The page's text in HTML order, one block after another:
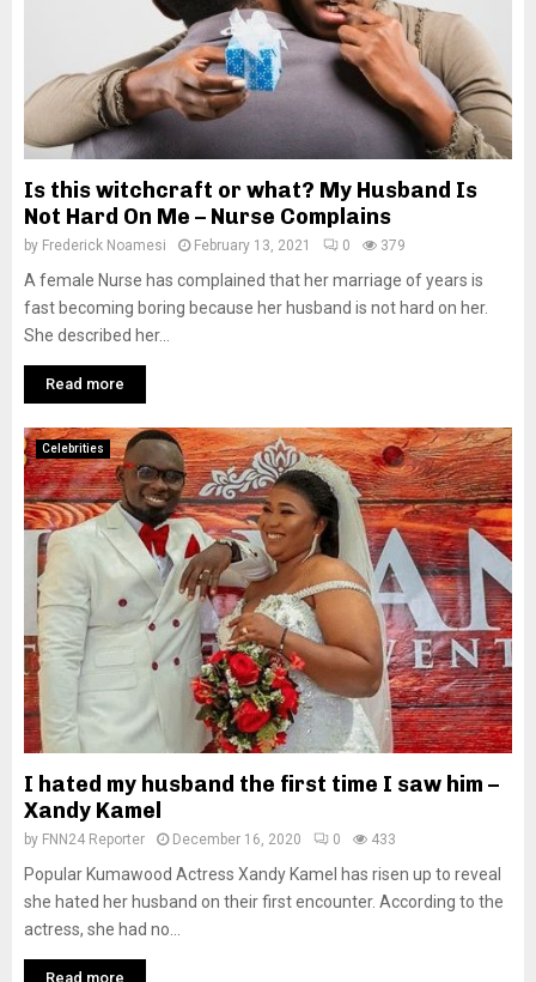
Is this witchcraft or what? My Husband Is
Not Hard On Me – Nurse Complains
by Frederick Noamesi February 13, 2021 0 379
A female Nurse has complained that her marriage of years is
fast becoming boring because her husband is not hard on her.
She described her...
Read more
Celebrities
I hated my husband the first time I saw him –
Xandy Kamel
by FNN24 Reporter December 16, 2020 0 433
Popular Kumawood Actress Xandy Kamel has risen up to reveal
she hated her husband on their first encounter. According to the
actress, she had no...
Read more